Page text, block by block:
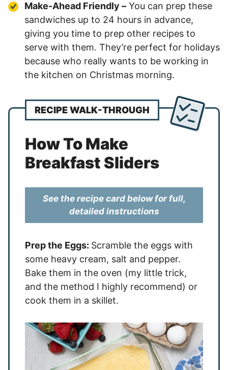
Make-Ahead Friendly – You can prep these
sandwiches up to 24 hours in advance,
giving you time to prep other recipes to
serve with them. They’re perfect for holidays
because who really wants to be working in
the kitchen on Christmas morning.
RECIPE WALK-THROUGH
How To Make
Breakfast Sliders
See the recipe card below for full,
detailed instructions
Prep the Eggs: Scramble the eggs with
some heavy cream, salt and pepper.
Bake them in the oven (my little trick,
and the method I highly recommend) or
cook them in a skillet.